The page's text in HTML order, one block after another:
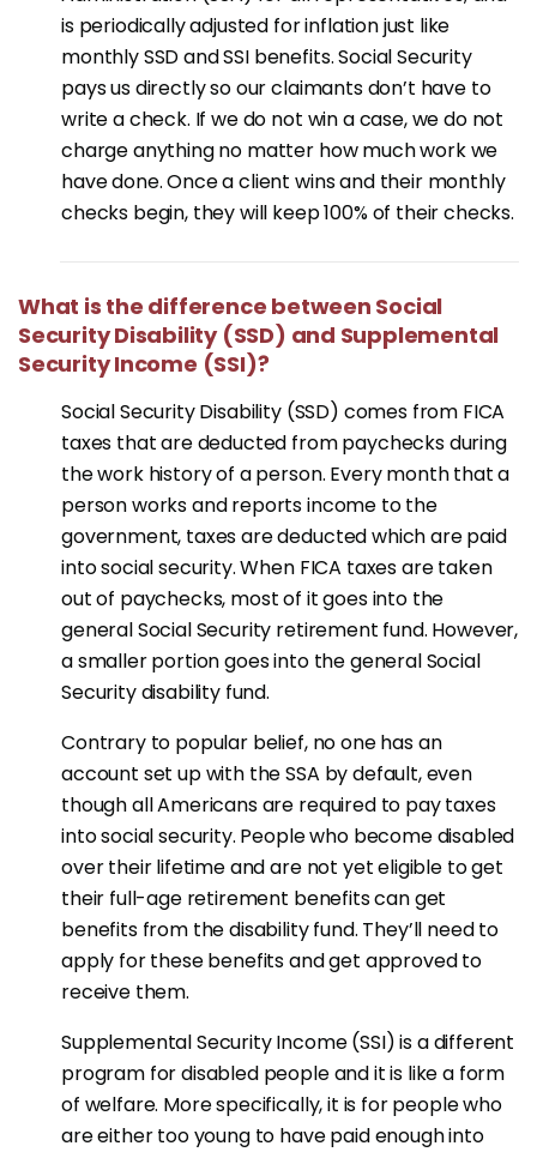
is periodically adjusted for inflation just like
monthly SSD and SSI benefits. Social Security
pays us directly so our claimants don’t have to
write a check. If we do not win a case, we do not
charge anything no matter how much work we
have done. Once a client wins and their monthly
checks begin, they will keep 100% of their checks.
What is the difference between Social
Security Disability (SSD) and Supplemental
Security Income (SSI)?
Social Security Disability (SSD) comes from FICA
taxes that are deducted from paychecks during
the work history of a person. Every month that a
person works and reports income to the
government, taxes are deducted which are paid
into social security. When FICA taxes are taken
out of paychecks, most of it goes into the
general Social Security retirement fund. However,
a smaller portion goes into the general Social
Security disability fund.
Contrary to popular belief, no one has an
account set up with the SSA by default, even
though all Americans are required to pay taxes
into social security. People who become disabled
over their lifetime and are not yet eligible to get
their full-age retirement benefits can get
benefits from the disability fund. They’ll need to
apply for these benefits and get approved to
receive them.
Supplemental Security Income (SSI) is a different
program for disabled people and it is like a form
of welfare. More specifically, it is for people who
are either too young to have paid enough into